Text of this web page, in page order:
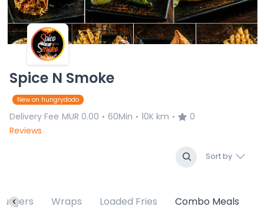
Spice N Smoke
New on hungrydodo
Delivery Fee MUR 0.00 • 60Min • 10K km •
0
Reviews
Sort by
Wraps Loaded Fries Combo Meals